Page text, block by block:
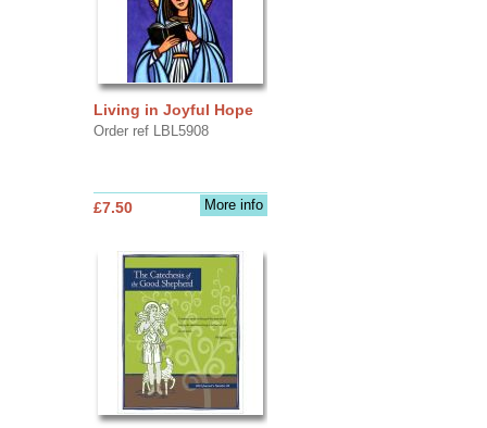
Living in Joyful Hope
Order ref LBL5908
More info
£7.50